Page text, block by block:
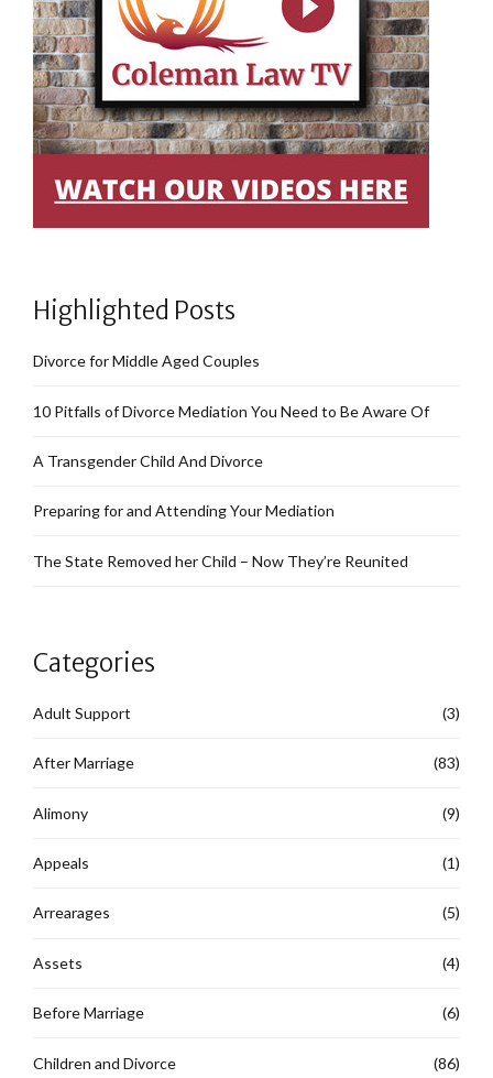
Highlighted Posts
Divorce for Middle Aged Couples
10 Pitfalls of Divorce Mediation You Need to Be Aware Of
A Transgender Child And Divorce
Preparing for and Attending Your Mediation
The State Removed her Child – Now They’re Reunited
Categories
Adult Support (3)
After Marriage (83)
Alimony (9)
Appeals (1)
Arrearages (5)
Assets (4)
Before Marriage (6)
Children and Divorce (86)